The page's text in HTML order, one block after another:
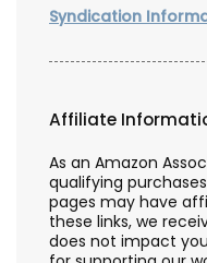
Syndication
Affiliate
As an Amazon
qualifying
pages may have
these links, we
does not impact